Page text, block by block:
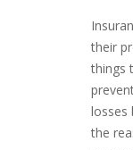
their
things
losses
the